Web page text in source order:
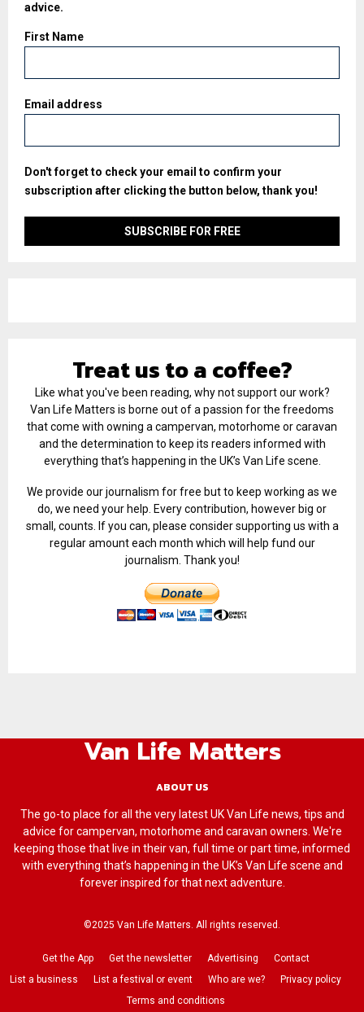
advice.
First Name
Email address
Don't forget to check your email to confirm your
subscription after clicking the button below, thank you!
Treat us to a coffee?
Like what you've been reading, why not support our work?
Van Life Matters is borne out of a passion for the freedoms
that come with owning a campervan, motorhome or caravan
and the determination to keep its readers informed with
everything that’s happening in the UK’s Van Life scene.
We provide our journalism for free but to keep working as we
do, we need your help. Every contribution, however big or
small, counts. If you can, please consider supporting us with a
regular amount each month which will help fund our
journalism. Thank you!
Van Life Matters
ABOUT US
The go-to place for all the very latest UK Van Life news, tips and
advice for campervan, motorhome and caravan owners. We're
keeping those that live in their van, full time or part time, informed
with everything that’s happening in the UK’s Van Life scene and
forever inspired for that next adventure.
©2025 Van Life Matters. All rights reserved.
Get the App Get the newsletter Advertising
Contact
List a business
List a festival or event Who are we?
Privacy policy
Terms and conditions